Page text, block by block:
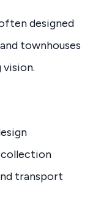
designed
townhouses
collection
transport